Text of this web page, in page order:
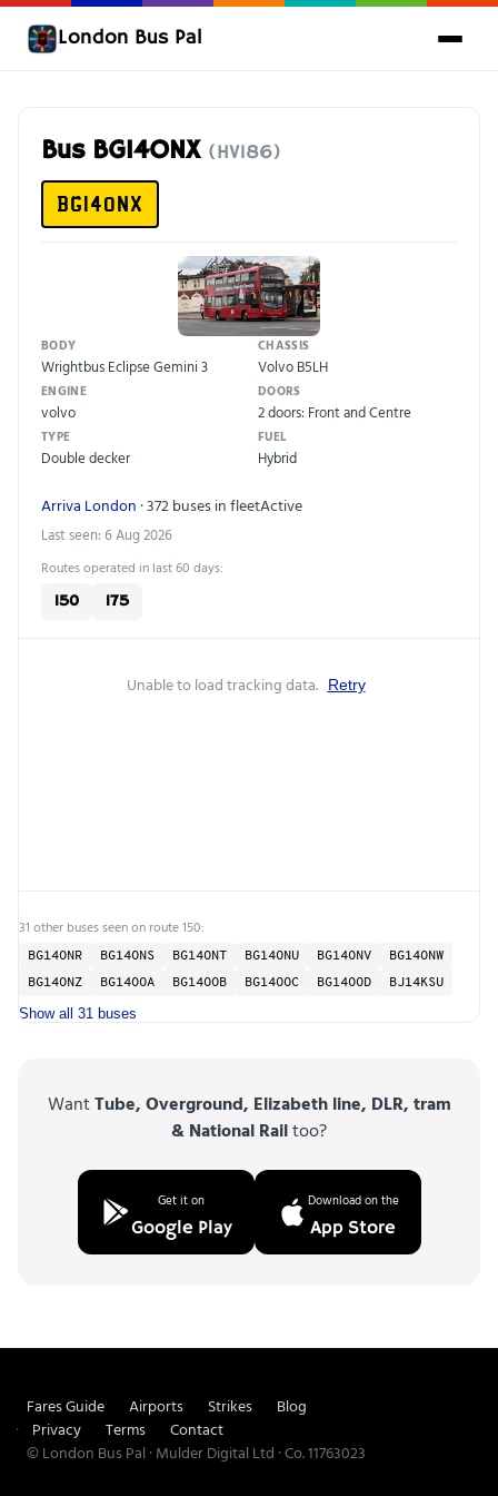
London Bus Pal
Bus BG14ONX (HV186)
BG14ONX
BODY
Wrightbus Eclipse Gemini 3
CHASSIS
Volvo B5LH
ENGINE
volvo
DOORS
2 doors: Front and Centre
TYPE
Double decker
FUEL
Hybrid
Arriva London · 372 buses in fleetActive
Last seen: 6 Aug 2026
Routes operated in last 60 days:
150 175
Unable to load tracking data. Retry
31 other buses seen on route 150:
BG14ONR BG14ONS BG14ONT BG14ONU BG14ONV
BG14ONW
BG14ONZ
BG14OOA BG14OOB BG14OOC BG14OOD BJ14KSU
Show all 31 buses
WantTube, Overground, Elizabeth line, DLR, tram
& National Railtoo?
Get it on
Google Play
Download on the
App Store
Fares Guide Airports Strikes
Blog
Privacy
Terms
Contact
© London Bus Pal · Mulder Digital Ltd · Co. 11763023